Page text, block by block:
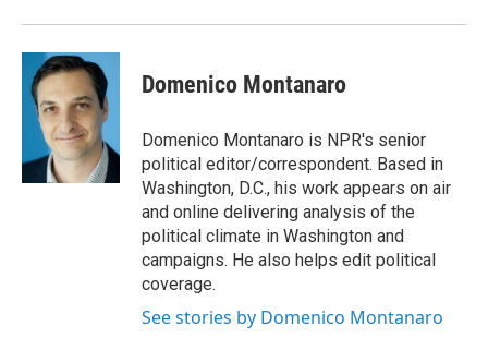
Domenico Montanaro
Domenico Montanaro is NPR's senior
political editor/correspondent. Based in
Washington, D.C., his work appears on air
and online delivering analysis of the
political climate in Washington and
campaigns. He also helps edit political
coverage.
See stories by Domenico Montanaro